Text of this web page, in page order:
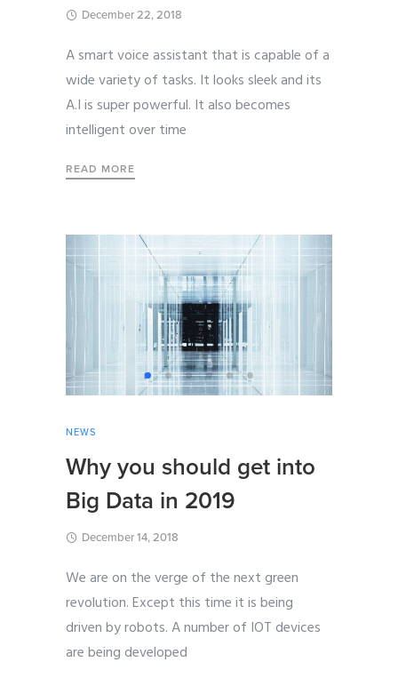
December 22, 2018
A smart voice assistant that is capable of a
wide variety of tasks. It looks sleek and its
A.I is super powerful. It also becomes
intelligent over time
READ MORE
NEWS
Why you should get into
Big Data in 2019
December 14, 2018
We are on the verge of the next green
revolution. Except this time it is being
driven by robots. A number of IOT devices
are being developed